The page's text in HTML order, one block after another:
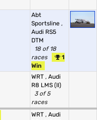
Abt
Sportsline ,
Audi RS5
DTM
18 of 18
races
1
Win
WRT , Audi
R8 LMS (II)
3 of 5
races
WRT , Audi